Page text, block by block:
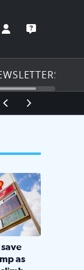
Open the
his fiancée at Bush
- APRIL
as